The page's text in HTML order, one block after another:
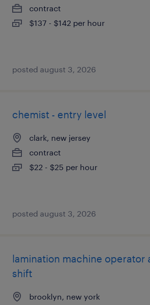
contract
$137 - $142 per hour
posted august 3, 2026
chemist - entry level
clark, new jersey
contract
$22 - $25 per hour
posted august 3, 2026
lamination machine operator
shift
brooklyn, new york